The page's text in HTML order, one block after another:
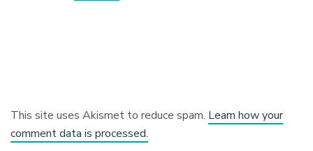
This site uses Akismet to reduce spam. Learn how your
comment data is processed.